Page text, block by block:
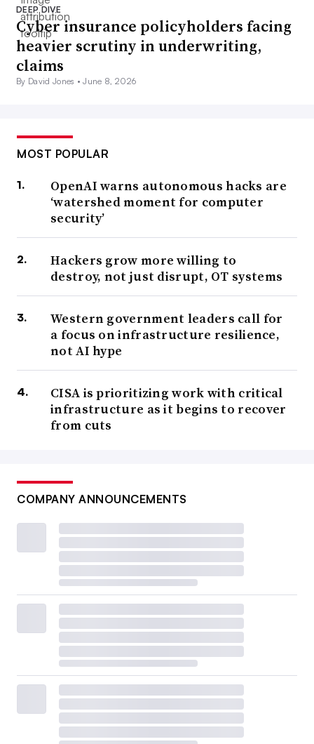
DEEP DIVE
Cyber insurance policyholders facing
heavier scrutiny in underwriting,
claims
By David Jones •June 8, 2026
MOST POPULAR
OpenAI warns autonomous hacks are
‘watershed moment for computer
security’
Hackers grow more willing to
destroy, not just disrupt, OT systems
Western government leaders call for
a focus on infrastructure resilience,
not AI hype
CISA is prioritizing work with critical
infrastructure as it begins to recover
from cuts
COMPANY ANNOUNCEMENTS